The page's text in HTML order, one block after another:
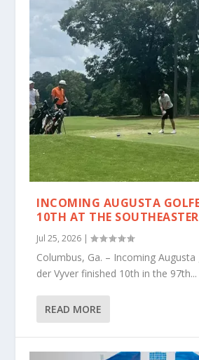
INCOMING AUGUSTA
10TH AT THE
Jul 25, 2026 |
Columbus, Ga. – Incoming
der Vyver finished 10th in the 97th...
READ MORE